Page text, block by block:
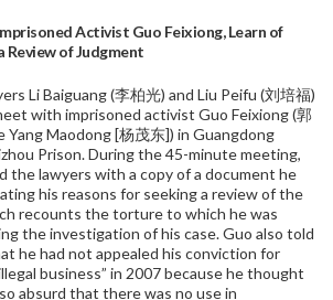
Activist Guo Feixiong, Learn of
Review of Judgment
Li Baiguang (李柏光) and Liu Peifu (刘培福)
with imprisoned activist Guo Feixiong (郭
Yang Maodong [杨茂东]) in Guangdong
Prison. During the 45-minute meeting,
the lawyers with a copy of a document he
his reasons for seeking a review of the
recounts the torture to which he was
the investigation of his case. Guo also told
he had not appealed his conviction for
business” in 2007 because he thought
absurd that there was no use in